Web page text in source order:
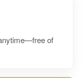
of